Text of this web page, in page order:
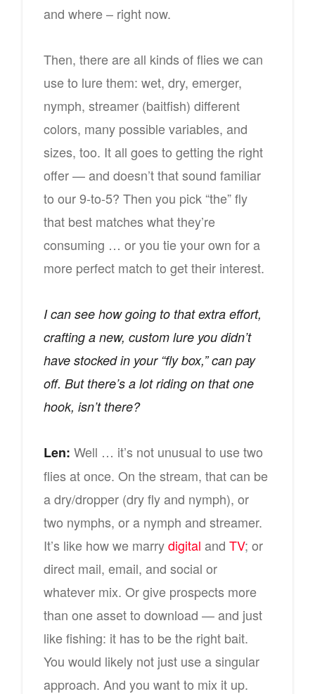
and where – right now.
Then, there are all kinds of flies we can
use to lure them: wet, dry, emerger,
nymph, streamer (baitfish) different
colors, many possible variables, and
sizes, too. It all goes to getting the right
offer — and doesn’t that sound familiar
to our 9-to-5? Then you pick “the” fly
that best matches what they’re
consuming … or you tie your own for a
more perfect match to get their interest.
I can see how going to that extra effort,
crafting a new, custom lure you didn’t
have stocked in your “fly box,” can pay
off. But there’s a lot riding on that one
hook, isn’t there?
Len: Well … it’s not unusual to use two
flies at once. On the stream, that can be
a dry/dropper (dry fly and nymph), or
two nymphs, or a nymph and streamer.
It’s like how we marrydigital and TV; or
direct mail, email, and social or
whatever mix. Or give prospects more
than one asset to download — and just
like fishing: it has to be the right bait.
You would likely not just use a singular
approach. And you want to mix it up.